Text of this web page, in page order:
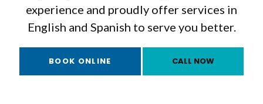
experience and proudly offer services in
English and Spanish to serve you better.
BOOK ONLINE